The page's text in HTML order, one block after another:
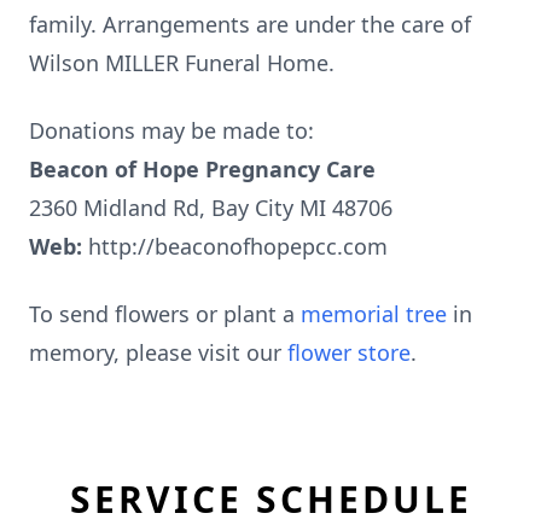
family. Arrangements are under the care of
Wilson MILLER Funeral Home.
Donations may be made to:
Beacon of Hope Pregnancy Care
2360 Midland Rd, Bay City MI 48706
Web: http://beaconofhopepcc.com
To send flowers or plant a memorial tree in
memory, please visit our flower store.
SERVICE SCHEDULE